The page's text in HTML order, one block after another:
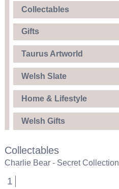
Collectables
Gifts
Taurus Artworld
Welsh Slate
Home & Lifestyle
Welsh Gifts
Collectables
Charlie Bear - Secret Collection
1